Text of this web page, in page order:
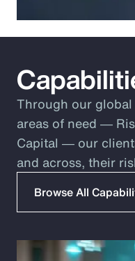
Through our global
areas of need ―
Capital ― our
and across, their
Browse All